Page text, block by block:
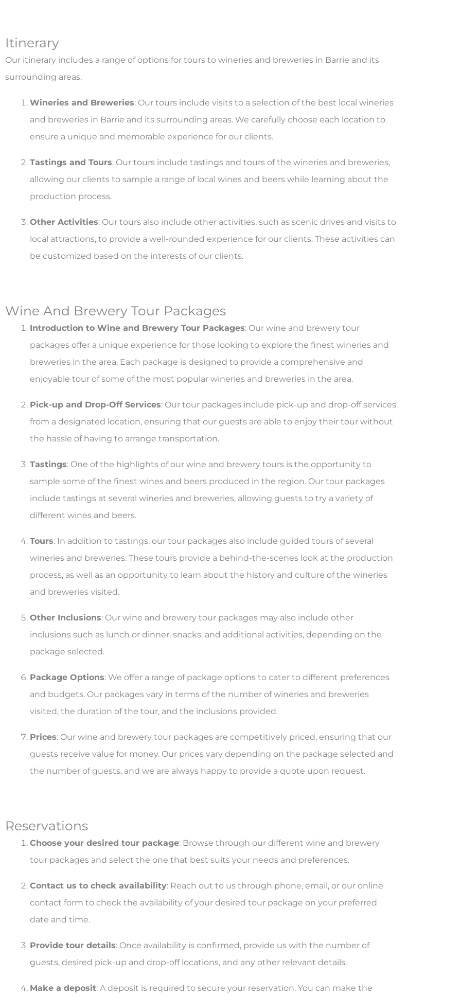
Itinerary
Our itinerary includes a range of options for tours to wineries and breweries in Barrie and its
surrounding areas.
Wineries and Breweries: Our tours include visits to a selection of the best local wineries
and breweries in Barrie and its surrounding areas. We carefully choose each location to
ensure a unique and memorable experience for our clients.
Tastings and Tours: Our tours include tastings and tours of the wineries and breweries,
allowing our clients to sample a range of local wines and beers while learning about the
production process.
Other Activities: Our tours also include other activities, such as scenic drives and visits to
local attractions, to provide a well-rounded experience for our clients. These activities can
be customized based on the interests of our clients.
Wine And Brewery Tour Packages
Introduction to Wine and Brewery Tour Packages: Our wine and brewery tour
packages offer a unique experience for those looking to explore the finest wineries and
breweries in the area. Each package is designed to provide a comprehensive and
enjoyable tour of some of the most popular wineries and breweries in the area.
Pick-up and Drop-Off Services: Our tour packages include pick-up and drop-off services
from a designated location, ensuring that our guests are able to enjoy their tour without
the hassle of having to arrange transportation.
Tastings: One of the highlights of our wine and brewery tours is the opportunity to
sample some of the finest wines and beers produced in the region. Our tour packages
include tastings at several wineries and breweries, allowing guests to try a variety of
different wines and beers.
Tours: In addition to tastings, our tour packages also include guided tours of several
wineries and breweries. These tours provide a behind-the-scenes look at the production
process, as well as an opportunity to learn about the history and culture of the wineries
and breweries visited.
Other Inclusions: Our wine and brewery tour packages may also include other
inclusions such as lunch or dinner, snacks, and additional activities, depending on the
package selected.
Package Options: We offer a range of package options to cater to different preferences
and budgets. Our packages vary in terms of the number of wineries and breweries
visited, the duration of the tour, and the inclusions provided.
Prices: Our wine and brewery tour packages are competitively priced, ensuring that our
guests receive value for money. Our prices vary depending on the package selected and
the number of guests, and we are always happy to provide a quote upon request.
Reservations
Choose your desired tour package: Browse through our different wine and brewery
tour packages and select the one that best suits your needs and preferences.
Contact us to check availability: Reach out to us through phone, email, or our online
contact form to check the availability of your desired tour package on your preferred
date and time.
Provide tour details: Once availability is confirmed, provide us with the number of
guests, desired pick-up and drop-off locations, and any other relevant details.
Make a deposit: A deposit is required to secure your reservation. You can make the